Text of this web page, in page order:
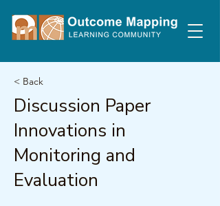
< Back
Discussion Paper
Innovations in
Monitoring and
Evaluation